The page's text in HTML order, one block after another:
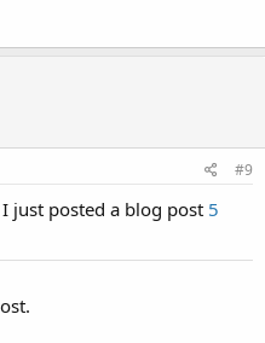
#9
just posted a blog post 5